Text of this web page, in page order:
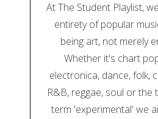
At The Student Playlist,
entirety of popular
being art, not merely
Whether it's chart
electronica, dance, folk,
R&B, reggae, soul or the
term 'experimental' we